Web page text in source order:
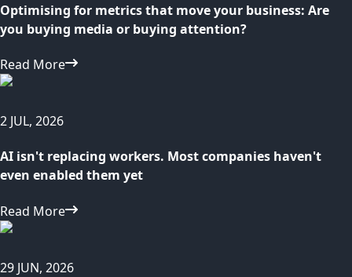
Optimising for metrics that move your business: Are
you buying media or buying attention?
Read More
2 JUL, 2026
AI isn't replacing workers. Most companies haven't
even enabled them yet
Read More
29 JUN, 2026